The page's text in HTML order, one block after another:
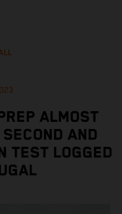
ALMOST
AND
TEST LOGGED